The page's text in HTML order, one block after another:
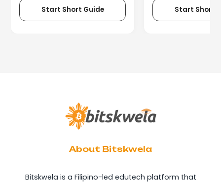
Start Short Guide Start Short
About Bitskwela
Bitskwela is a Filipino-led edutech platform that